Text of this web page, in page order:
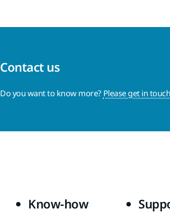
Contact us
Do you want to know more? Please get in touch
Know-how